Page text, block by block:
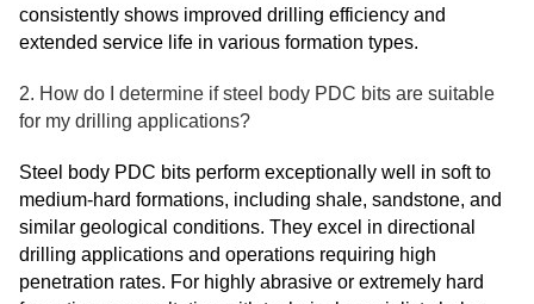
consistently shows improved drilling efficiency and
extended service life in various formation types.
2. How do I determine if steel body PDC bits are suitable
for my drilling applications?
Steel body PDC bits perform exceptionally well in soft to
medium-hard formations, including shale, sandstone, and
similar geological conditions. They excel in directional
drilling applications and operations requiring high
penetration rates. For highly abrasive or extremely hard